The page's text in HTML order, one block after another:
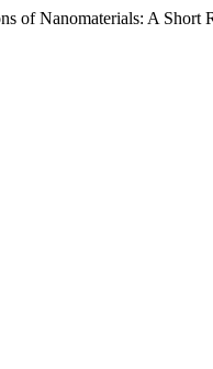
of Nanomaterials: A Short